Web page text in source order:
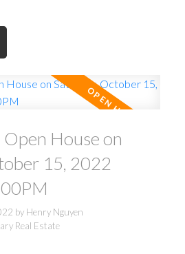
House on
15, 2022
by Henry Nguyen
Real Estate